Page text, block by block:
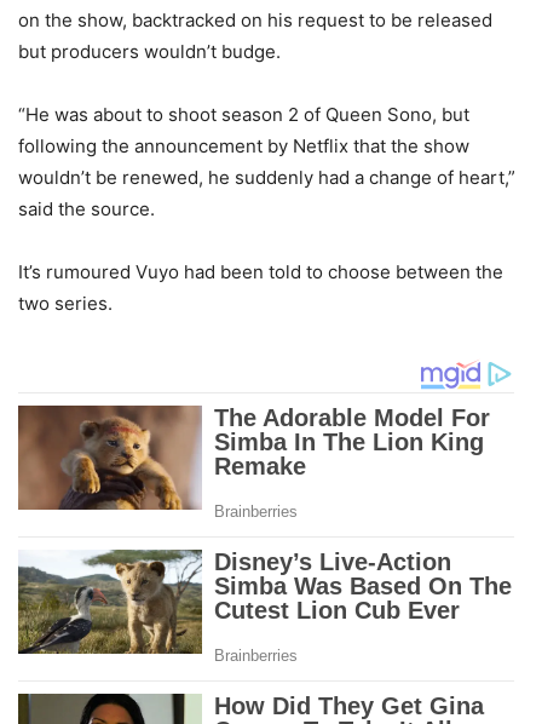
on the show, backtracked on his request to be released
but producers wouldn’t budge.
“He was about to shoot season 2 of Queen Sono, but
following the announcement by Netflix that the show
wouldn’t be renewed, he suddenly had a change of heart,”
said the source.
It’s rumoured Vuyo had been told to choose between the
two series.